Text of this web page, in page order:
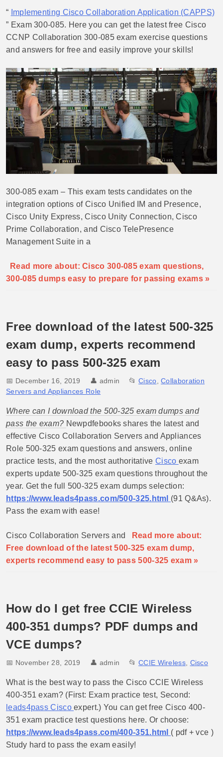
“ Implementing Cisco Collaboration Application (CAPPS)
” Exam 300-085. Here you can get the latest free Cisco
CCNP Collaboration 300-085 exam exercise questions
and answers for free and easily improve your skills!
300-085 exam – This exam tests candidates on the
integration options of Cisco Unified IM and Presence,
Cisco Unity Express, Cisco Unity Connection, Cisco
Prime Collaboration, and Cisco TelePresence
Management Suite in a
Read more about: Cisco 300-085 exam questions,
300-085 dumps easy to prepare for passing exams »
Free download of the latest 500-325
exam dump, experts recommend
easy to pass 500-325 exam
📅 December 16, 2019 👤 admin 📂Cisco ,Collaboration
Servers and Appliances Role
Where can I download the 500-325 exam dumps and
pass the exam? Newpdfebooks shares the latest and
effective Cisco Collaboration Servers and Appliances
Role 500-325 exam questions and answers, online
practice tests, and the most authoritative Cisco exam
experts update 500-325 exam questions throughout the
year. Get the full 500-325 exam dumps selection:
https://www.leads4pass.com/500-325.html (91 Q&As).
Pass the exam with ease!
Cisco Collaboration Servers and
Read more about:
Free download of the latest 500-325 exam dump,
experts recommend easy to pass 500-325 exam »
How do I get free CCIE Wireless
400-351 dumps? PDF dumps and
VCE dumps?
📅 November 28, 2019 👤 admin 📂CCIE Wireless, Cisco
What is the best way to pass the Cisco CCIE Wireless
400-351 exam? (First: Exam practice test, Second:
leads4pass Ciscoexpert.) You can get free Cisco 400-
351 exam practice test questions here. Or choose:
https://www.leads4pass.com/400-351.html ( pdf + vce )
Study hard to pass the exam easily!